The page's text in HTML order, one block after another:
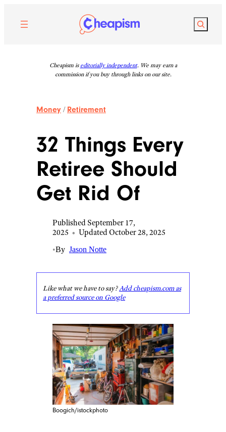
content
Search
Cheapism is editorially independent. We may earn a
commission if you buy through links on our site.
Money / Retirement
32 Things Every
Retiree Should
Get Rid Of
Published September 17,
2025 • Updated October 28, 2025
•By Jason Notte
Like what we have to say?Add cheapism.com as
a preferred source on Google
Boogich/istockphoto